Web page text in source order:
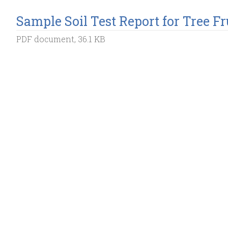
Sample Soil Test Report for Tree
PDF document, 36.1 KB